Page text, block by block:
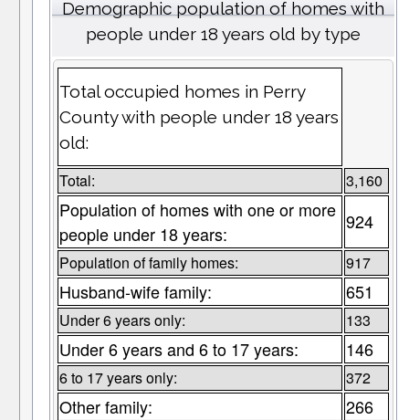
Demographic population of homes with
people under 18 years old by type
Total occupied homes in Perry
County with people under 18 years
old:
Total: 3,160
Population of homes with one or more
people under 18 years:
924
Population of family homes: 917
Husband-wife family: 651
Under 6 years only: 133
Under 6 years and 6 to 17 years: 146
6 to 17 years only: 372
Other family: 266